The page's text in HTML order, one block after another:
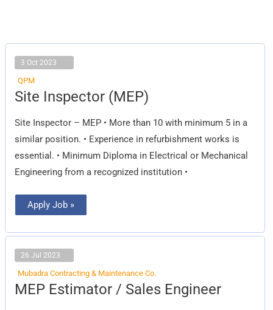
3 Oct 2023
QPM
Site Inspector (MEP)
Site Inspector – MEP • More than 10 with minimum 5 in a
similar position. • Experience in refurbishment works is
essential. • Minimum Diploma in Electrical or Mechanical
Engineering from a recognized institution •
Site
Inspector
Apply Job »
26 Jul 2023
Mubadra Contracting & Maintenance Co.
MEP Estimator / Sales Engineer
MEP
Estimator